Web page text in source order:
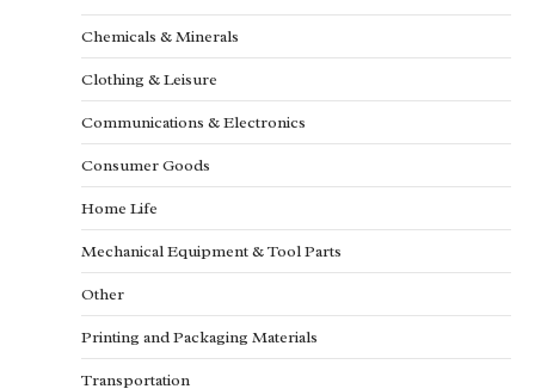
Chemicals & Minerals
Clothing & Leisure
Communications & Electronics
Consumer Goods
Home Life
Mechanical Equipment & Tool Parts
Other
Printing and Packaging Materials
Transportation